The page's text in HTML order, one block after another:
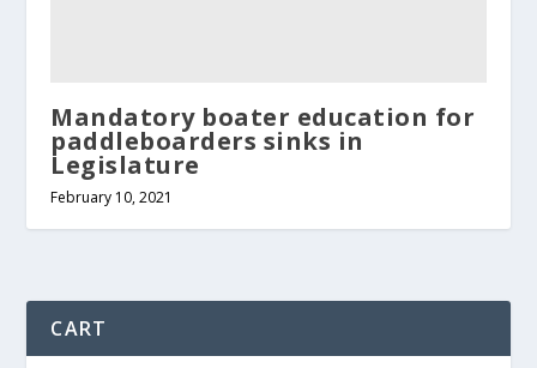
Mandatory boater education for
paddleboarders sinks in
Legislature
February 10, 2021
CART